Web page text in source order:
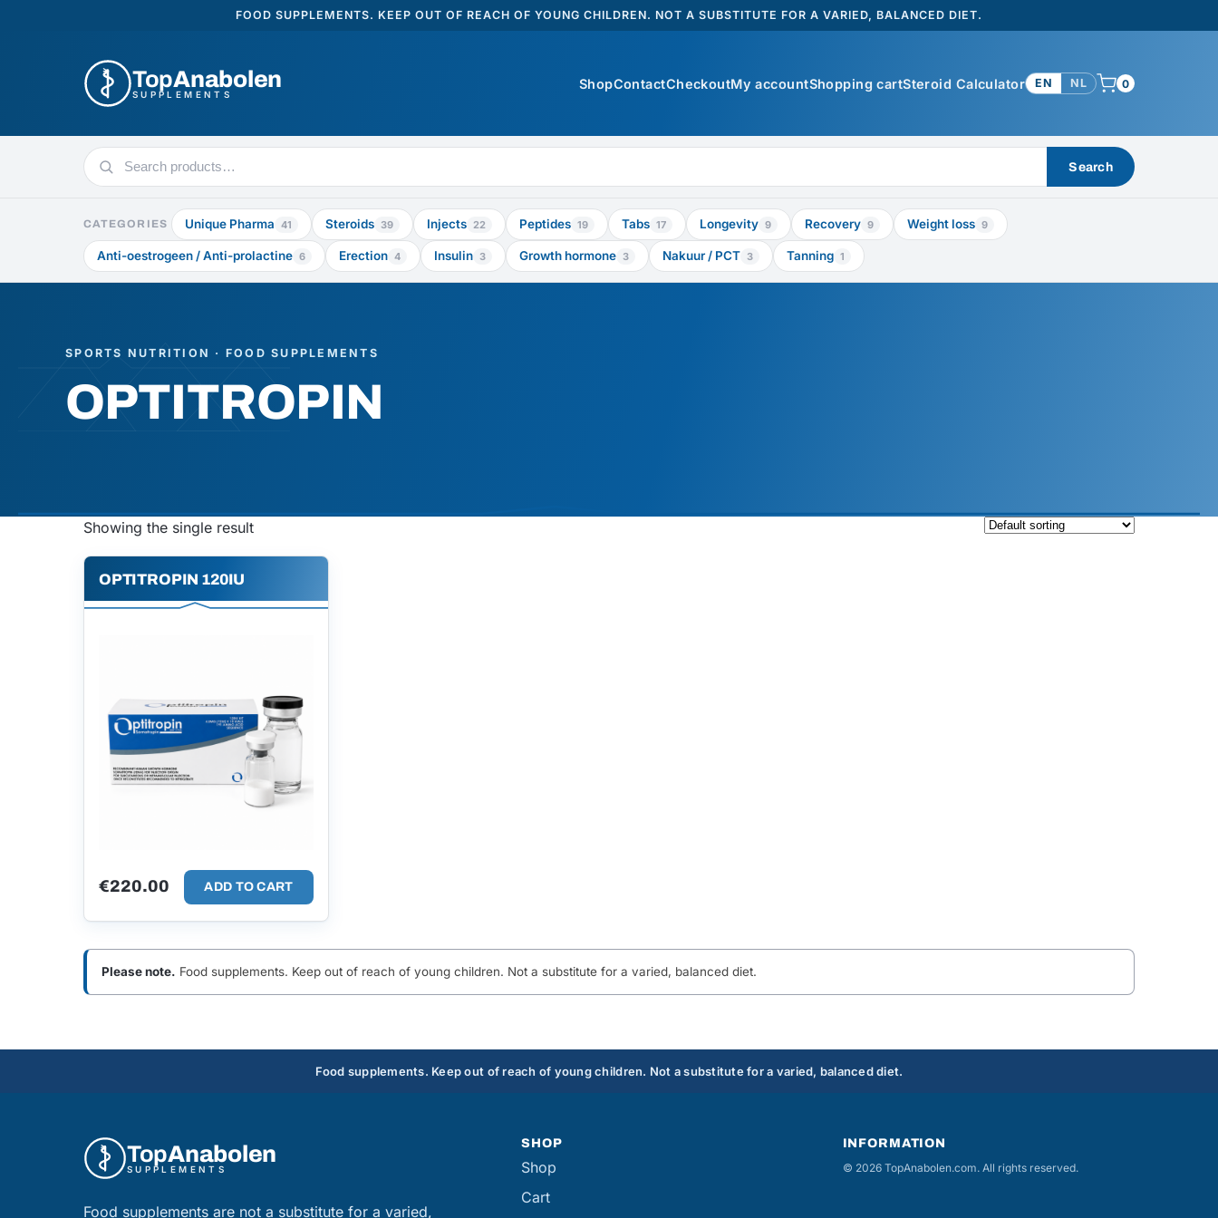
FOOD SUPPLEMENTS. KEEP OUT OF REACH OF YOUNG CHILDREN. NOT A SUBSTITUTE FOR A VARIED, BALANCED DIET.
TopAnabolen
SUPPLEMENTS
ShopContactCheckoutMy accountShopping cartSteroid Calculator EN NL 0
Search
products
Search
CATEGORIES Unique Pharma 41 Steroids 39 Injects 22 Peptides 19 Tabs 17 Longevity 9 Recovery 9 Weight loss 9
Anti-oestrogeen / Anti-prolactine 6 Erection 4 Insulin 3 Growth hormone 3 Nakuur / PCT 3 Tanning 1
SPORTS NUTRITION · FOOD SUPPLEMENTS
OPTITROPIN
Showing the single result
OPTITROPIN 120IU
€220.00 ADD TO CART
Please note. Food supplements. Keep out of reach of young children. Not a substitute for a varied, balanced diet.
Food supplements. Keep out of reach of young children. Not a substitute for a varied, balanced diet.
TopAnabolen
SUPPLEMENTS
Food supplements are not a substitute for a varied,
SHOP
Shop
Cart
INFORMATION
© 2026 TopAnabolen.com. All rights reserved.